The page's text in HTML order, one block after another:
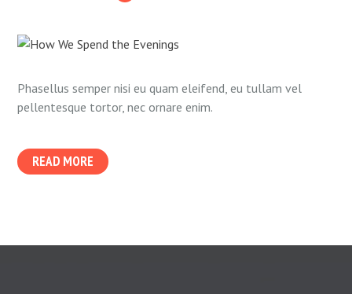
Phasellus semper nisi eu quam eleifend, eu tullam vel
pellentesque tortor, nec ornare enim.
READ MORE